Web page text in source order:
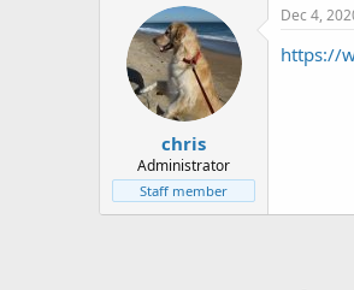
t
e
a
r
t
d
a
t
e
chris
Administrator
Staff member
Dec 4,
https://